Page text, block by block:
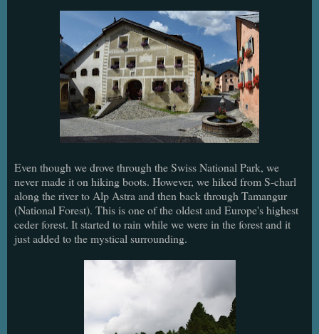
Even though we drove through the Swiss National Park, we
never made it on hiking boots. However, we hiked from S-charl
along the river to Alp Astra and then back through Tamangur
(National Forest). This is one of the oldest and Europe's highest
ceder forest. It started to rain while we were in the forest and it
just added to the mystical surrounding.